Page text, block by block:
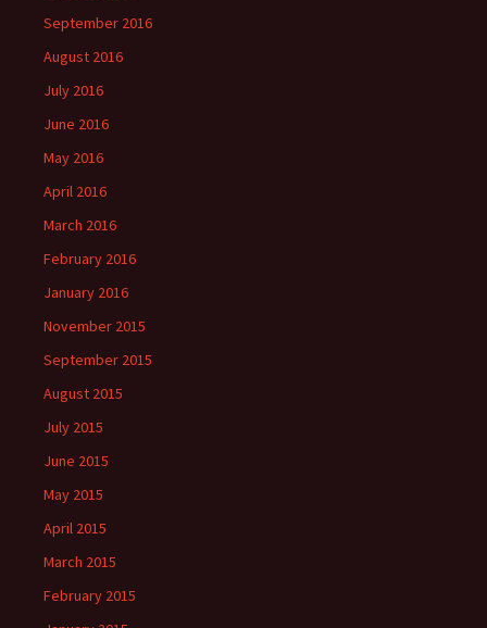
September 2016
August 2016
July 2016
June 2016
May 2016
April 2016
March 2016
February 2016
January 2016
November 2015
September 2015
August 2015
July 2015
June 2015
May 2015
April 2015
March 2015
February 2015